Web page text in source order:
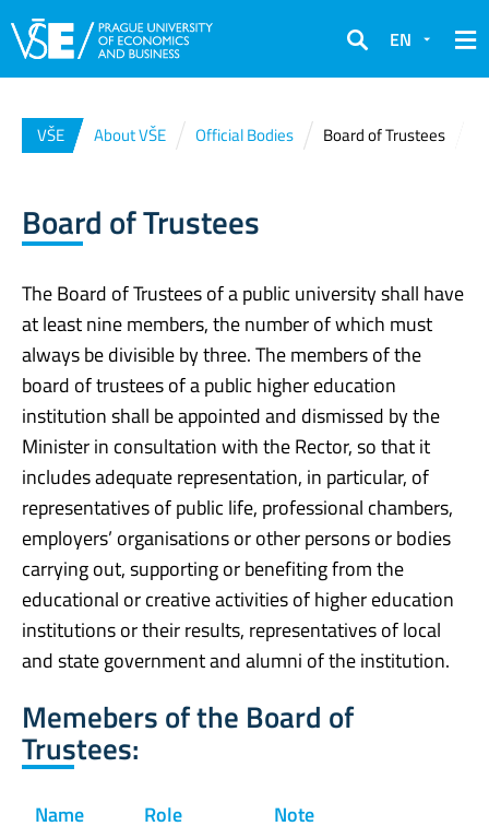
Search
EN
VŠE About VŠE Official Bodies Board of Trustees
Board of Trustees
The Board of Trustees of a public university shall have
at least nine members, the number of which must
always be divisible by three. The members of the
board of trustees of a public higher education
institution shall be appointed and dismissed by the
Minister in consultation with the Rector, so that it
includes adequate representation, in particular, of
representatives of public life, professional chambers,
employers’ organisations or other persons or bodies
carrying out, supporting or benefiting from the
educational or creative activities of higher education
institutions or their results, representatives of local
and state government and alumni of the institution.
Memebers of the Board of
Trustees:
Name Role Note